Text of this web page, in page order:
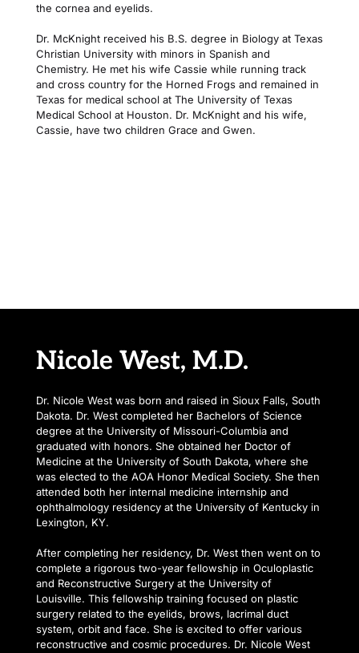
the cornea and eyelids.
Dr. McKnight received his B.S. degree in Biology at Texas
Christian University with minors in Spanish and
Chemistry. He met his wife Cassie while running track
and cross country for the Horned Frogs and remained in
Texas for medical school at The University of Texas
Medical School at Houston. Dr. McKnight and his wife,
Cassie, have two children Grace and Gwen.
Nicole West, M.D.
Dr. Nicole West was born and raised in Sioux Falls, South
Dakota. Dr. West completed her Bachelors of Science
degree at the University of Missouri-Columbia and
graduated with honors. She obtained her Doctor of
Medicine at the University of South Dakota, where she
was elected to the AOA Honor Medical Society. She then
attended both her internal medicine internship and
ophthalmology residency at the University of Kentucky in
Lexington, KY.
After completing her residency, Dr. West then went on to
complete a rigorous two-year fellowship in Oculoplastic
and Reconstructive Surgery at the University of
Louisville. This fellowship training focused on plastic
surgery related to the eyelids, brows, lacrimal duct
system, orbit and face. She is excited to offer various
reconstructive and cosmic procedures. Dr. Nicole West